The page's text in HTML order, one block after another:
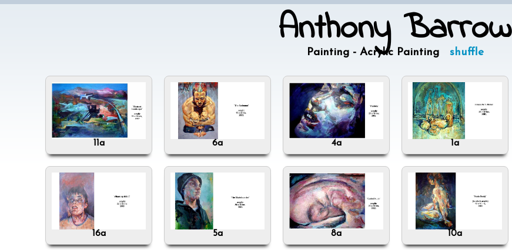
Anthony Barrow
Painting - Acrylic Painting shuffle
10a
11a
16a
1a
4a
5a
6a
8a